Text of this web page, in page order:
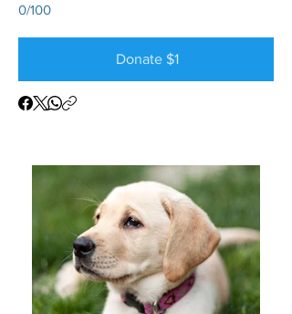
0/100
Donate $1